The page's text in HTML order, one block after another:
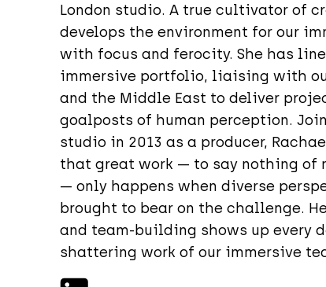
London studio. A true cultivator of
develops the environment for our
with focus and ferocity. She has
immersive portfolio, liaising with
and the Middle East to deliver
goalposts of human perception.
studio in 2013 as a producer,
that great work — to say nothing of
— only happens when diverse
brought to bear on the challenge.
and team-building shows up every
shattering work of our immersive